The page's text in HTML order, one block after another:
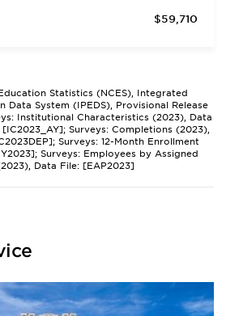
$59,710
Statistics (NCES), Integrated
Data System (IPEDS), Provisional Release
Institutional Characteristics (2023), Data
Surveys: Completions (2023),
Surveys: 12-Month Enrollment
Surveys: Employees by Assigned
Data File: [EAP2023]